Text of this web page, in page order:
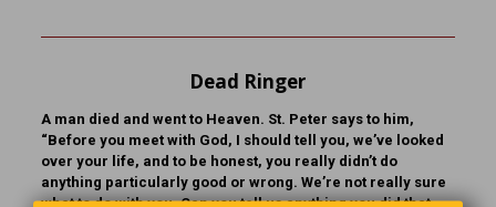
Dead Ringer
A man died and went to Heaven. St. Peter says to him,
“Before you meet with God, I should tell you, we’ve looked
over your life, and to be honest, you really didn’t do
anything particularly good or wrong. We’re not really sure
what to do with you. Can you tell us anything you did that